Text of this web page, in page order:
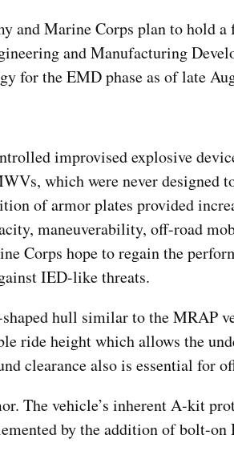
and Marine Corps plan to hold
and Manufacturing
for the EMD phase as of late
improvised explosive
which were never designed
of armor plates provided
maneuverability, off-road
Corps hope to regain the
IED-like threats.
hull similar to the MRAP
ride height which allows the
clearance also is essential for
The vehicle’s inherent A-kit
by the addition of bolt-